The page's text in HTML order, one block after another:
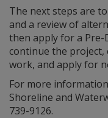
The next steps are
and a review of
then apply for a
continue the project,
work, and apply for
For more
Shoreline and
739-9126.